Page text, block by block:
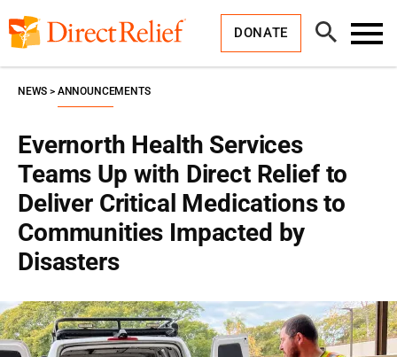
to
content
DONATE
Open
Search
Evernorth Health Services
Teams Up with Direct Relief to
Deliver Critical Medications to
Communities Impacted by
Disasters
NEWS ANNOUNCEMENTS